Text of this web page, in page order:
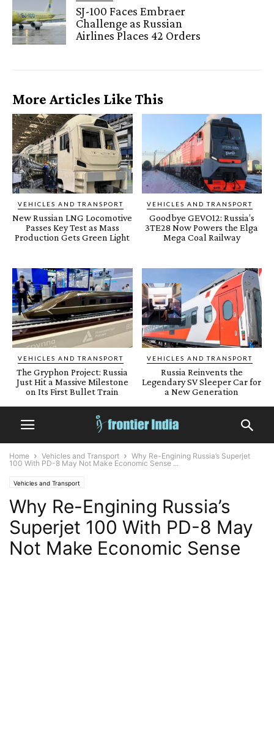
SJ-100 Faces Embraer
Challenge as Russian
Airlines Places 42 Orders
More Articles Like This
VEHICLES AND TRANSPORT
New Russian LNG Locomotive
Passes Key Test as Mass
Production Gets Green Light
VEHICLES AND TRANSPORT
Goodbye GEVO12: Russia’s
3TE28 Now Powers the Elga
Mega Coal Railway
VEHICLES AND TRANSPORT
The Gryphon Project: Russia
Just Hit a Massive Milestone
on Its First Bullet Train
VEHICLES AND TRANSPORT
Russia Reinvents the
Legendary SV Sleeper Car for
a New Generation